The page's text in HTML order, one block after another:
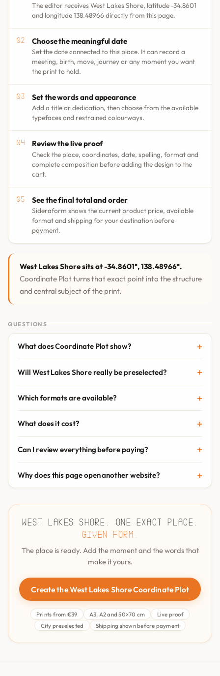
The editor receives West Lakes Shore, latitude -34.8601
and longitude 138.48966 directly from this page.
Choose the meaningful date
Set the date connected to this place. It can record a
meeting, birth, move, journey or any moment you want
the print to hold.
Set the words and appearance
Add a title or dedication, then choose from the available
typefaces and restrained colourways.
Review the live proof
Check the place, coordinates, date, spelling, format and
complete composition before adding the design to the
cart.
See the final total and order
Sideraform shows the current product price, available
format and shipping for your destination before
payment.
West Lakes Shore sits at -34.8601°, 138.48966°.
Coordinate Plot turns that exact point into the structure
and central subject of the print.
QUESTIONS
What does Coordinate Plot show?
Will West Lakes Shore really be preselected?
Which formats are available?
What does it cost?
Can I review everything before paying?
Why does this page open another website?
West Lakes Shore. One exact place.
Given form.
The place is ready. Add the moment and the words that
make it yours.
Create the West Lakes Shore Coordinate Plot
Prints from €39 A3, A2 and 50×70 cm
Live proof
City preselected
Shipping shown before payment